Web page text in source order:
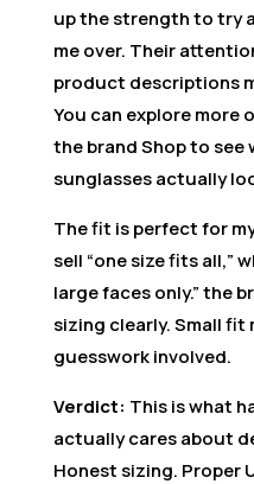
up the strength to try
me over. Their
product descriptions
You can explore more
the brand Shop to
sunglasses actually
The fit is perfect for
sell “one size fits all,”
large faces only.” the
sizing clearly. Small fit
guesswork involved.
Verdict: This is what
actually cares about
Honest sizing. Proper